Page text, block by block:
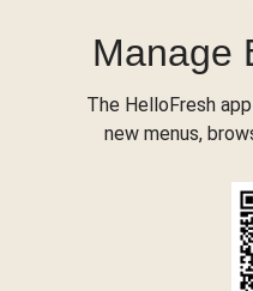
Manage
The HelloFresh
new menus,